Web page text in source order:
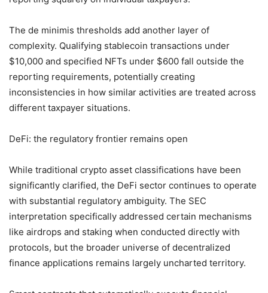
The de minimis thresholds add another layer of
complexity. Qualifying stablecoin transactions under
$10,000 and specified NFTs under $600 fall outside the
reporting requirements, potentially creating
inconsistencies in how similar activities are treated across
different taxpayer situations.
DeFi: the regulatory frontier remains open
While traditional crypto asset classifications have been
significantly clarified, the DeFi sector continues to operate
with substantial regulatory ambiguity. The SEC
interpretation specifically addressed certain mechanisms
like airdrops and staking when conducted directly with
protocols, but the broader universe of decentralized
finance applications remains largely uncharted territory.